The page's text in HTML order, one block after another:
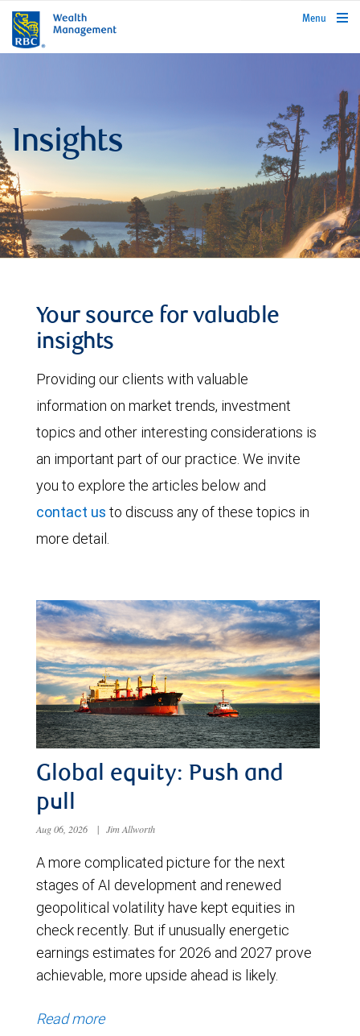
rbcwealthmanagement.com
Menu
Insights
Your source for valuable
insights
Providing our clients with valuable
information on market trends, investment
topics and other interesting considerations is
an important part of our practice. We invite
you to explore the articles below and
contact us to discuss any of these topics in
more detail.
Global equity: Push and
pull
Aug 06, 2026 | Jim Allworth
A more complicated picture for the next
stages of AI development and renewed
geopolitical volatility have kept equities in
check recently. But if unusually energetic
earnings estimates for 2026 and 2027 prove
achievable, more upside ahead is likely.
Read more